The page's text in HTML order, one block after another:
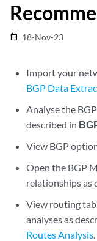
date_range 18-Nov-23
Import your
BGP Data
Analyse the
described in
View BGP
Open the BGP
relationships as
View routing
analyses as
Routes Analysis.